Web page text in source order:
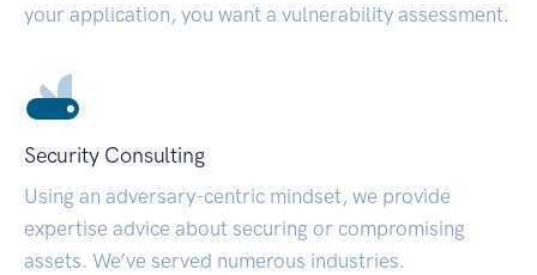
your application, you want a vulnerability assessment.
Security Consulting
Using an adversary-centric mindset, we provide
expertise advice about securing or compromising
assets. We’ve served numerous industries.